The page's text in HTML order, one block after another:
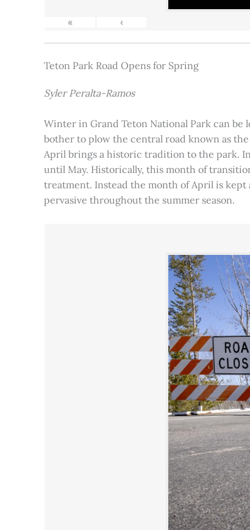
« ‹
Teton Park Road Opens for Spring
Syler Peralta-Ramos
Winter in Grand Teton National Park can be
bother to plow the central road known as
April brings a historic tradition to the park.
until May. Historically, this month of
treatment. Instead the month of April is
pervasive throughout the summer season.